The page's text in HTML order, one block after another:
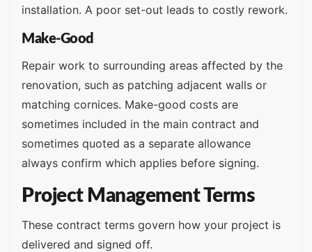
installation. A poor set-out leads to costly rework.
Make-Good
Repair work to surrounding areas affected by the
renovation, such as patching adjacent walls or
matching cornices. Make-good costs are
sometimes included in the main contract and
sometimes quoted as a separate allowance
always confirm which applies before signing.
Project Management Terms
These contract terms govern how your project is
delivered and signed off.